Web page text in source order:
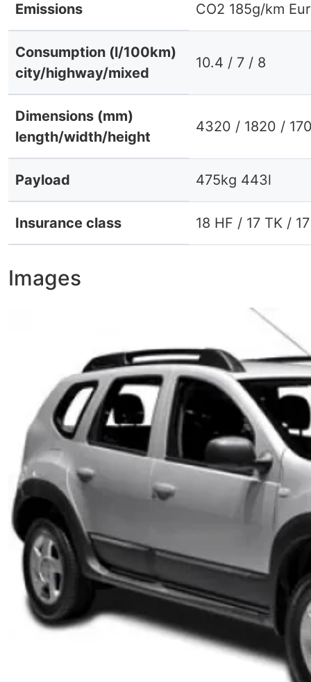
Emissions CO2 185g/km
Consumption (l/100km)
city/highway/mixed
10.4 / 7 / 8
Dimensions (mm)
length/width/height
4320 / 1820 /
Payload 475kg 443l
Insurance class 18 HF / 17 TK /
Images